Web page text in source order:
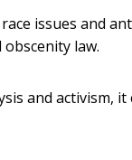
issues and
law.
and activism,